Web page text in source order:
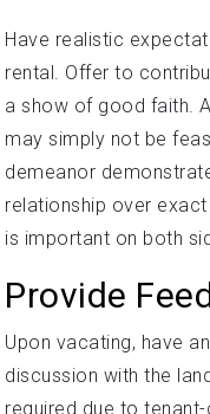
Have realistic
rental. Offer to
a show of good faith.
may simply not be
demeanor
relationship over
is important on both
Provide
Upon vacating, have
discussion with the
required due to